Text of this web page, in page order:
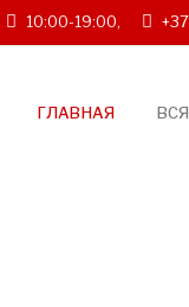
10:00-19:00,
ГЛАВНАЯ